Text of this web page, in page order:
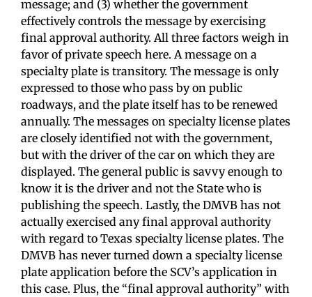
message; and (3) whether the government
effectively controls the message by exercising
final approval authority. All three factors weigh in
favor of private speech here. A message on a
specialty plate is transitory. The message is only
expressed to those who pass by on public
roadways, and the plate itself has to be renewed
annually. The messages on specialty license plates
are closely identified not with the government,
but with the driver of the car on which they are
displayed. The general public is savvy enough to
know it is the driver and not the State who is
publishing the speech. Lastly, the DMVB has not
actually exercised any final approval authority
with regard to Texas specialty license plates. The
DMVB has never turned down a specialty license
plate application before the SCV’s application in
this case. Plus, the “final approval authority” with